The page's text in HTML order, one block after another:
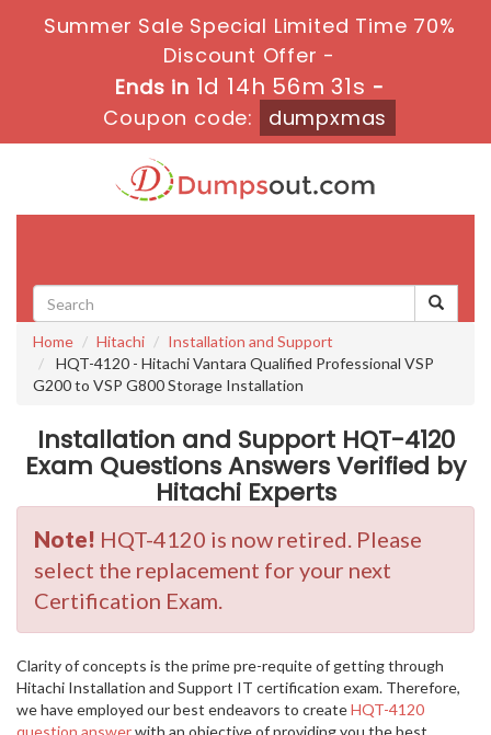
Summer Sale Special Limited Time 70%
Discount Offer -
Ends in 1d 14h 56m 31s -
Coupon code:
dumpxmas
Home Hitachi
Installation and Support
HQT-4120 - Hitachi Vantara Qualified Professional VSP
G200 to VSP G800 Storage Installation
Installation and Support HQT-4120
Exam Questions Answers Verified by
Hitachi Experts
Note! HQT-4120 is now retired. Please
select the replacement for your next
Certification Exam.
Clarity of concepts is the prime pre-requite of getting through
Hitachi Installation and Support IT certification exam. Therefore,
we have employed our best endeavors to createHQT-4120